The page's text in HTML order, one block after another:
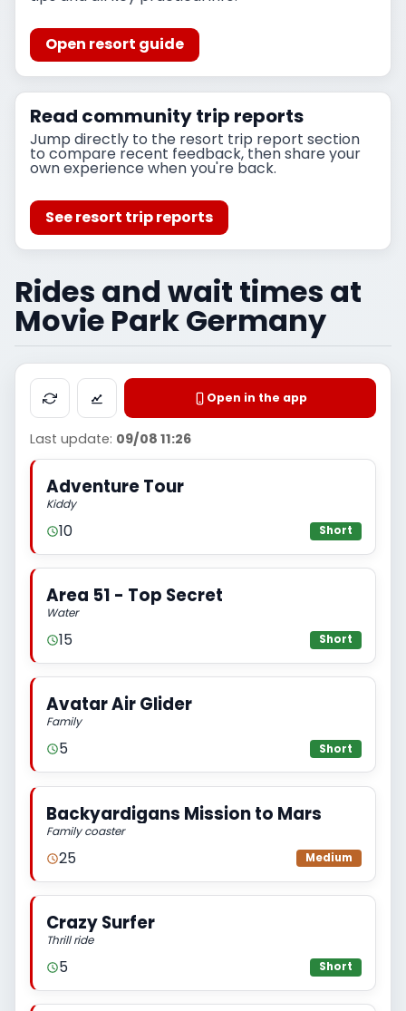
Open resort guide
Read community trip reports
Jump directly to the resort trip report section
to compare recent feedback, then share your
own experience when you're back.
See resort trip reports
Rides and wait times at
Movie Park Germany
Open in the app
Last update: 09/08 11:26
Adventure Tour
Kiddy
10 Short
Area 51 - Top Secret
Water
15 Short
Avatar Air Glider
Family
5 Short
Backyardigans Mission to Mars
Family coaster
25 Medium
Crazy Surfer
Thrill ride
5 Short